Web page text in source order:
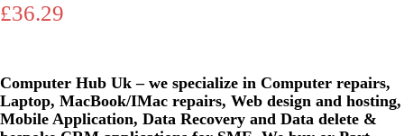
£36.29
Computer Hub Uk – we specialize in Computer repairs,
Laptop, MacBook/IMac repairs, Web design and hosting,
Mobile Application, Data Recovery and Data delete &